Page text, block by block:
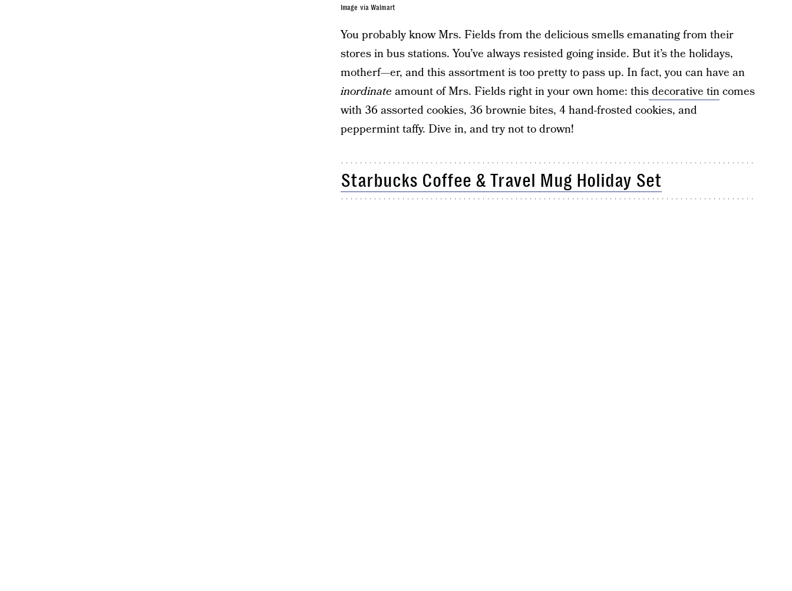
Image via Walmart
You probably know Mrs. Fields from the delicious smells emanating from their
stores in bus stations. You’ve always resisted going inside. But it’s the holidays,
motherf—er, and this assortment is too pretty to pass up. In fact, you can have an
inordinate amount of Mrs. Fields right in your own home: thisdecorative tincomes
with 36 assorted cookies, 36 brownie bites, 4 hand-frosted cookies, and
peppermint taffy. Dive in, and try not to drown!
Starbucks Coffee & Travel Mug Holiday Set